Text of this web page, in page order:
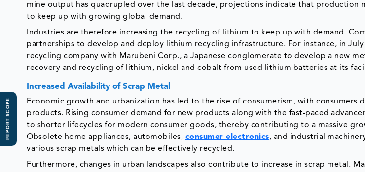
REPORT SCOPE
mine output has quadrupled over the last decade, projections indicate that production
to keep up with growing global demand.
Industries are therefore increasing the recycling of lithium to keep up with demand.
partnerships to develop and deploy lithium recycling infrastructure. For instance, in July
recycling company with Marubeni Corp., a Japanese conglomerate to develop a new
recovery and recycling of lithium, nickel and cobalt from used lithium batteries at its
Increased Availability of Scrap Metal
Economic growth and urbanization has led to the rise of consumerism, with consumers
products. Rising consumer demand for new products along with the fast-paced
to shorter lifecycles for modern consumer goods, thereby contributing to a massive
Obsolete home appliances, automobiles, consumer electronics, and industrial
various scrap metals which can be effectively recycled.
Furthermore, changes in urban landscapes also contribute to increase in scrap metal.